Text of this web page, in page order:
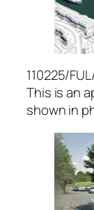
110225/
This is an
shown in